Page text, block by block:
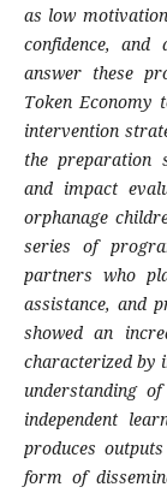
as low
confidence, and
answer these
Token Economy
intervention
the preparation
and impact
orphanage
series of
partners who
assistance, and
showed an
characterized by
understanding
independent
produces
form of